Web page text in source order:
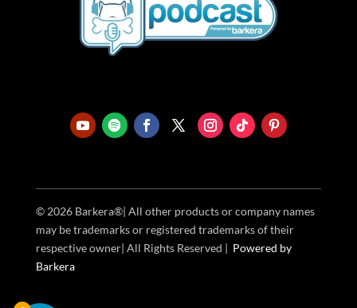
© 2026 Barkera®| All other products or company names
may be trademarks or registered trademarks of their
respective owner| All Rights Reserved | Powered by
Barkera